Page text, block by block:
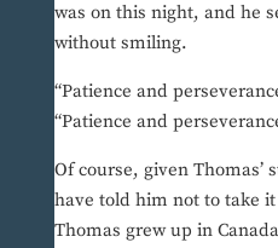
was on this night, and he
without smiling.
“Patience and
“Patience and
Of course, given Thomas’
have told him not to take
Thomas grew up in